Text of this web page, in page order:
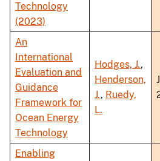
Technology
(2023)
An
International
Evaluation and
Guidance
Framework for
Ocean Energy
Technology
Hodges, J.,
Henderson,
J., Ruedy,
L.
Enabling